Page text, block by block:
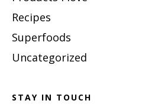
Recipes
Superfoods
Uncategorized
STAY IN TOUCH